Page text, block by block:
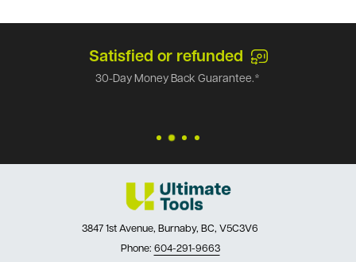
Satisfied or refunded
30-Day Money Back Guarantee.*
3847 1st Avenue, Burnaby, BC, V5C3V6
Phone: 604-291-9663